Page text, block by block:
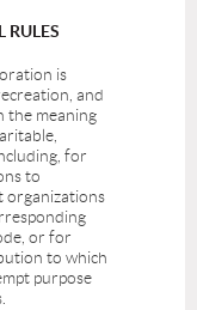
RULES
is
and
the meaning
for
to
organizations
or for
to which
purpose